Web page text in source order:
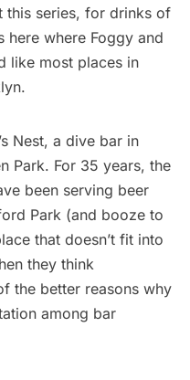
this series, for drinks of
here where Foggy and
like most places in
Nest, a dive bar in
Park. For 35 years, the
been serving beer
Park (and booze to
that doesn’t fit into
they think
the better reasons why
among bar